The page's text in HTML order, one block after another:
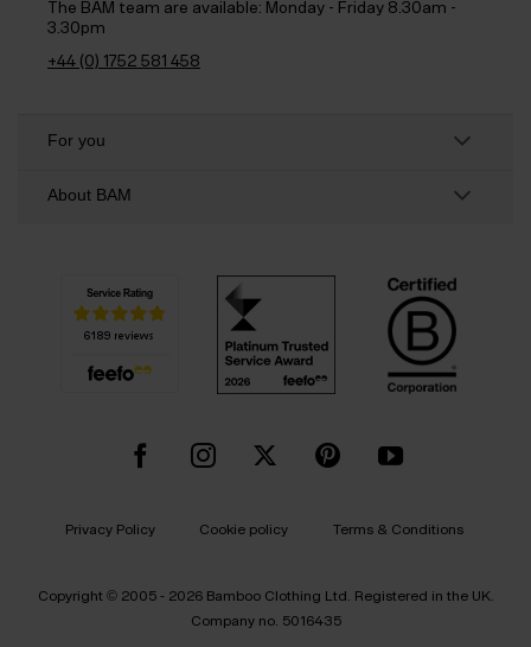
The BAM team are available: Monday - Friday 8.30am -
3.30pm
+44 (0) 1752 581 458
For you
About BAM
Privacy Policy Cookie policy Terms & Conditions
Copyright © 2005 - 2026 Bamboo Clothing Ltd. Registered in the UK.
Company no. 5016435